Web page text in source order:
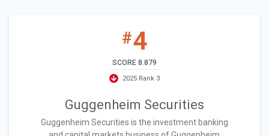
#4
SCORE 8.879
2025 Rank 3
Guggenheim Securities
Guggenheim Securities is the investment banking